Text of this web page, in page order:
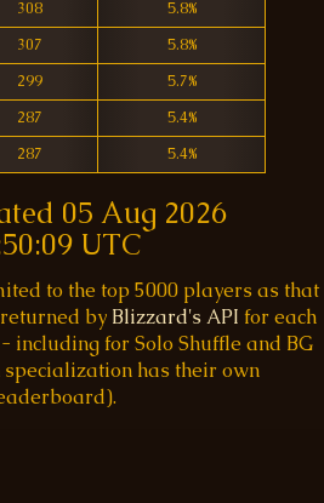
308
5.8%
307
5.8%
299
5.7%
287
5.4%
287
5.4%
05 Aug 2026
UTC
to the top 5000 players as that
by Blizzard's API for each
including for Solo Shuffle and BG
specialization has their own